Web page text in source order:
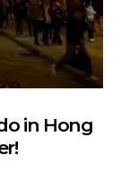
in Hong